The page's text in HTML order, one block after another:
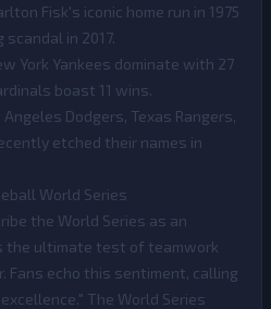
Fisk's iconic home run in 1975
in 2017.
York Yankees dominate with 27
boast 11 wins.
Angeles Dodgers, Texas Rangers,
etched their names in
World Series
the World Series as an
the ultimate test of teamwork
Fans echo this sentiment, calling
The World Series